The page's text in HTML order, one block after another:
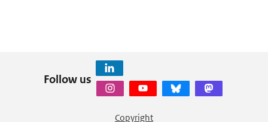
Follow us
Copyright